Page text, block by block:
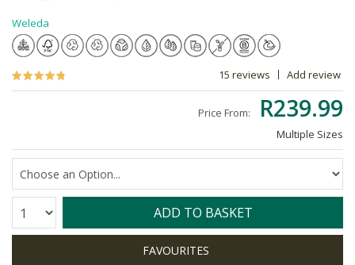
Weleda
15 reviews Add review
Price From: R239.99
Multiple Sizes
Quantity: ADD TO BASKET